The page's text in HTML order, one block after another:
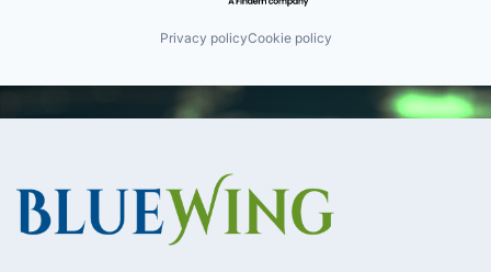
Privacy policyCookie policy